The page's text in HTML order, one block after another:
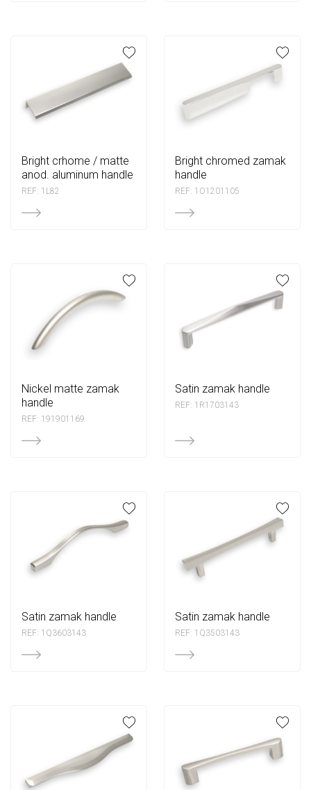
bright crhome / matte
anod. aluminum handle
REF: 1L82
bright chromed zamak
handle
REF: 1O1201105
nickel matte zamak
handle
REF: 191901169
satin zamak handle
REF: 1R1703143
satin zamak handle
REF: 1Q3603143
satin zamak handle
REF: 1Q3503143